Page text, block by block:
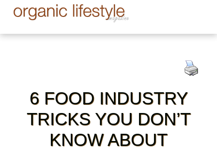
6 FOOD INDUSTRY
TRICKS YOU DON’T
KNOW ABOUT